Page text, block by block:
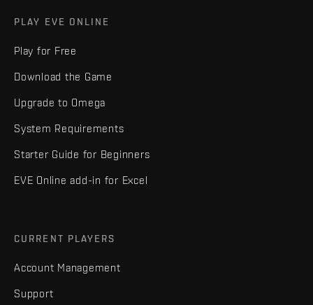
PLAY EVE ONLINE
Play for Free
Download the Game
Upgrade to Omega
System Requirements
Starter Guide for Beginners
EVE Online add-in for Excel
CURRENT PLAYERS
Account Management
Support